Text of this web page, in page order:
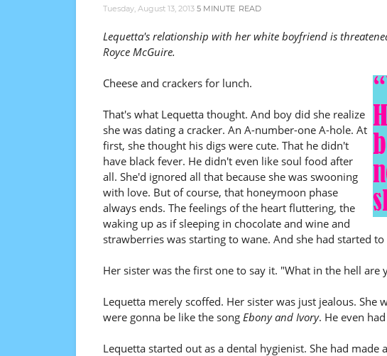
Tuesday, August 13, 2013 5 MINUTE READ
Lequetta's relationship with her white boyfriend is
Royce McGuire.
Cheese and crackers for lunch.
That's what Lequetta thought. And boy did she realize
she was dating a cracker. An A-number-one A-hole. At
first, she thought his digs were cute. That he didn't
have black fever. He didn't even like soul food after
all. She'd ignored all that because she was swooning
with love. But of course, that honeymoon phase
always ends. The feelings of the heart fluttering, the
waking up as if sleeping in chocolate and wine and
strawberries was starting to wane. And she had started
Her sister was the first one to say it. "What in the hell are
Lequetta merely scoffed. Her sister was just jealous. She
were gonna be like the song Ebony and Ivory. He even
Lequetta started out as a dental hygienist. She had